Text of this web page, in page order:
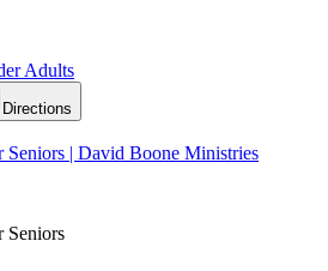
Adults
Directions
| David Boone Ministries
Seniors